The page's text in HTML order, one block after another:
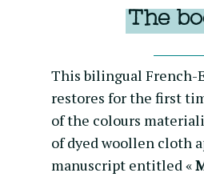
The
This bilingual French-
restores for the first
of the colours
of dyed woollen cloth
manuscript entitled «